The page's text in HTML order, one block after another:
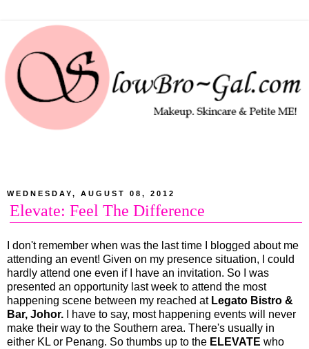
WEDNESDAY, AUGUST 08, 2012
Elevate: Feel The Difference
I don't remember when was the last time I blogged about me
attending an event! Given on my presence situation, I could
hardly attend one even if I have an invitation. So I was
presented an opportunity last week to attend the most
happening scene between my reached at Legato Bistro &
Bar, Johor. I have to say, most happening events will never
make their way to the Southern area. There's usually in
either KL or Penang. So thumbs up to the ELEVATE who